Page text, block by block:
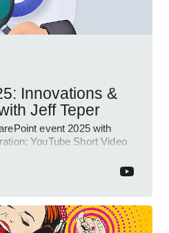
Innovations &
Jeff Teper
event 2025 with
YouTube Short Video